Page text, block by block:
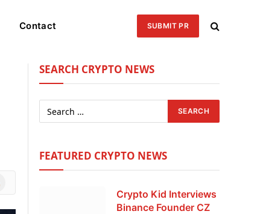
Contact SUBMIT PR
SEARCH CRYPTO NEWS
FEATURED CRYPTO NEWS
Crypto Kid Interviews
Binance Founder CZ